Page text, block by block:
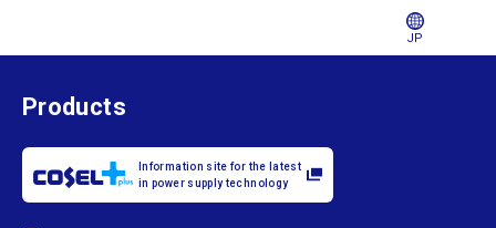
JP
Products
Information site for the latest
in power supply technology